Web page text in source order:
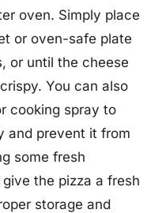
oven. Simply place
or oven-safe plate
or until the cheese
You can also
cooking spray to
and prevent it from
some fresh
the pizza a fresh
storage and